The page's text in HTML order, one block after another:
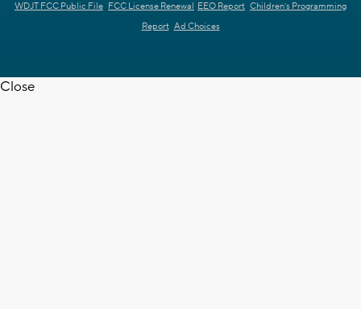
WDJT FCC Public File FCC License Renewal EEO Report Children's Programming
Report Ad Choices
Close